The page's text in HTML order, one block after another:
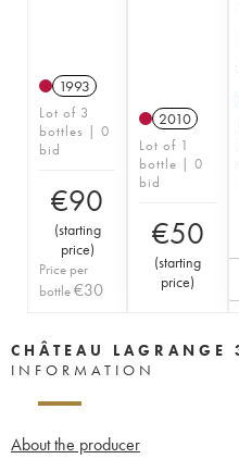
1993
Lot of 3
bottles | 0
bid
€90
(starting
price)
Price per
bottle€30
2010
Lot of 1
bottle | 0
bid
€50
(starting
price)
CHÂTEAU LAGRANGE
INFORMATION
About the producer